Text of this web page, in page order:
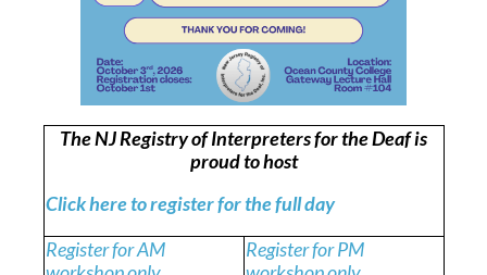
The NJ Registry of Interpreters for the Deaf is
proud to host
Click here to register for the full day
Register for AM
Register for PM